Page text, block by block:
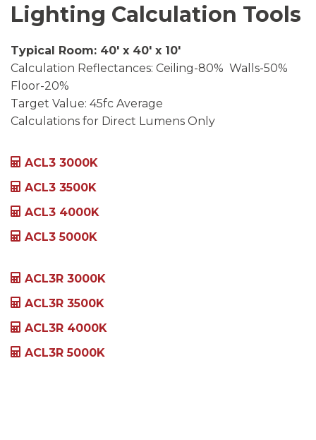
Lighting Calculation Tools
Typical Room: 40′ x 40′ x 10′
Calculation Reflectances: Ceiling-80% Walls-50%
Floor-20%
Target Value: 45fc Average
Calculations for Direct Lumens Only
ACL3 3000K
ACL3 3500K
ACL3 4000K
ACL3 5000K
ACL3R 3000K
ACL3R 3500K
ACL3R 4000K
ACL3R 5000K